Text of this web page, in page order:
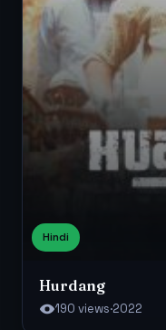
Hindi
Hurdang
190 views·2022